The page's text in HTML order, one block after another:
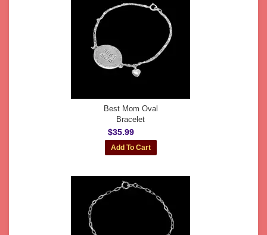
Best Mom Oval
Bracelet
$35.99